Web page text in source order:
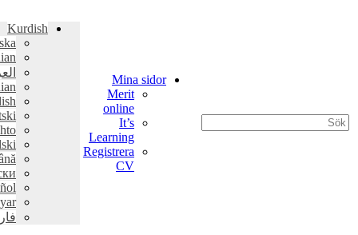
Mina sidor
Merit
Learning
Registrera
Kurdish
Svenska
Albanian
العربية
Bosnian
English
Hrvatski
Pashto
polski
Română
српски
Español
Magyar
فارسی